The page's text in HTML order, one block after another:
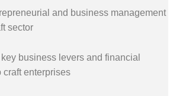
and business management
sector
business levers and financial
craft enterprises